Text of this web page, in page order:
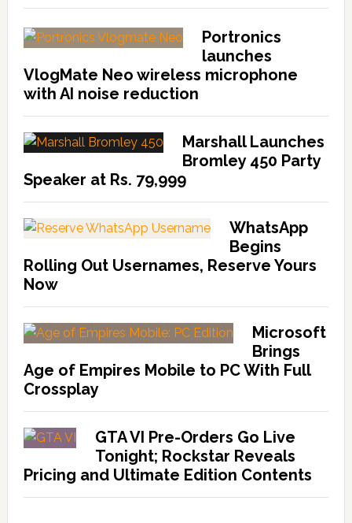
Portronics
launches
VlogMate Neo wireless microphone
with AI noise reduction
Marshall Launches
Bromley 450 Party
Speaker at Rs. 79,999
WhatsApp
Begins
Rolling Out Usernames, Reserve Yours
Now
Microsoft
Brings
Age of Empires Mobile to PC With Full
Crossplay
GTA VI Pre-Orders Go Live
Tonight; Rockstar Reveals
Pricing and Ultimate Edition Contents